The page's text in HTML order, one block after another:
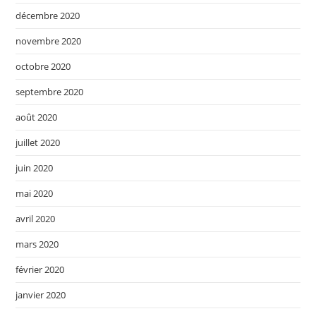
décembre 2020
novembre 2020
octobre 2020
septembre 2020
août 2020
juillet 2020
juin 2020
mai 2020
avril 2020
mars 2020
février 2020
janvier 2020